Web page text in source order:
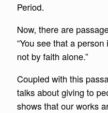
Period.
Now, there are
“You see that a
not by faith alone.”
Coupled with this
talks about giving to
shows that our works